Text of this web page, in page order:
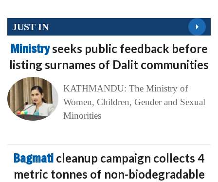
JUST IN
Ministryseeks public feedback before
listing surnames of Dalit communities
KATHMANDU: The Ministry of
Women, Children, Gender and Sexual
Minorities
Bagmati cleanup campaign collects 4
metric tonnes of non-biodegradable